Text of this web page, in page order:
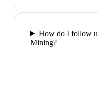
How do I follow
Mining?